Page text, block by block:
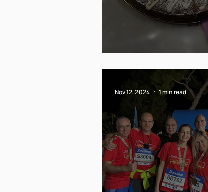
Nov 12, 2024 1 min read